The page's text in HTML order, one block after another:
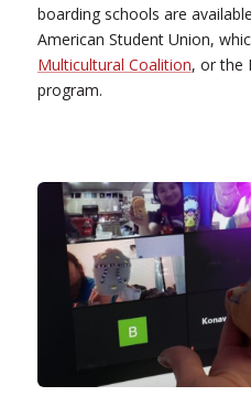
boarding schools are
American Student Union,
Multicultural Coalition, or the
program.